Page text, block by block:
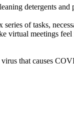
detergents and
of tasks,
virtual meetings
that causes